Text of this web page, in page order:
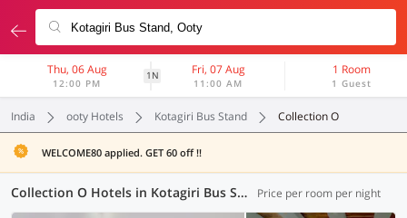
Thu, 06 Aug
12:00 PM
1N Fri, 07 Aug
11:00 AM
1 Room
1 Guest
India ooty Hotels Kotagiri Bus Stand Collection O
WELCOME80 applied. GET 60 off !!
Collection O Hotels in Kotagiri Bus Stand, Ooty (4 OYOs) Price per room per night